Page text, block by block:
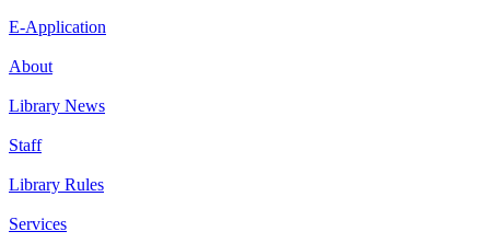
E-Application
About
Library News
Staff
Library Rules
Services